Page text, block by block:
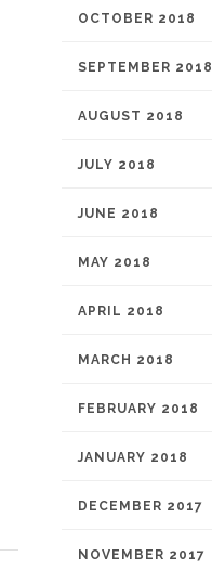
OCTOBER 2018
SEPTEMBER 2018
AUGUST 2018
JULY 2018
JUNE 2018
MAY 2018
APRIL 2018
MARCH 2018
FEBRUARY 2018
JANUARY 2018
DECEMBER 2017
NOVEMBER 2017